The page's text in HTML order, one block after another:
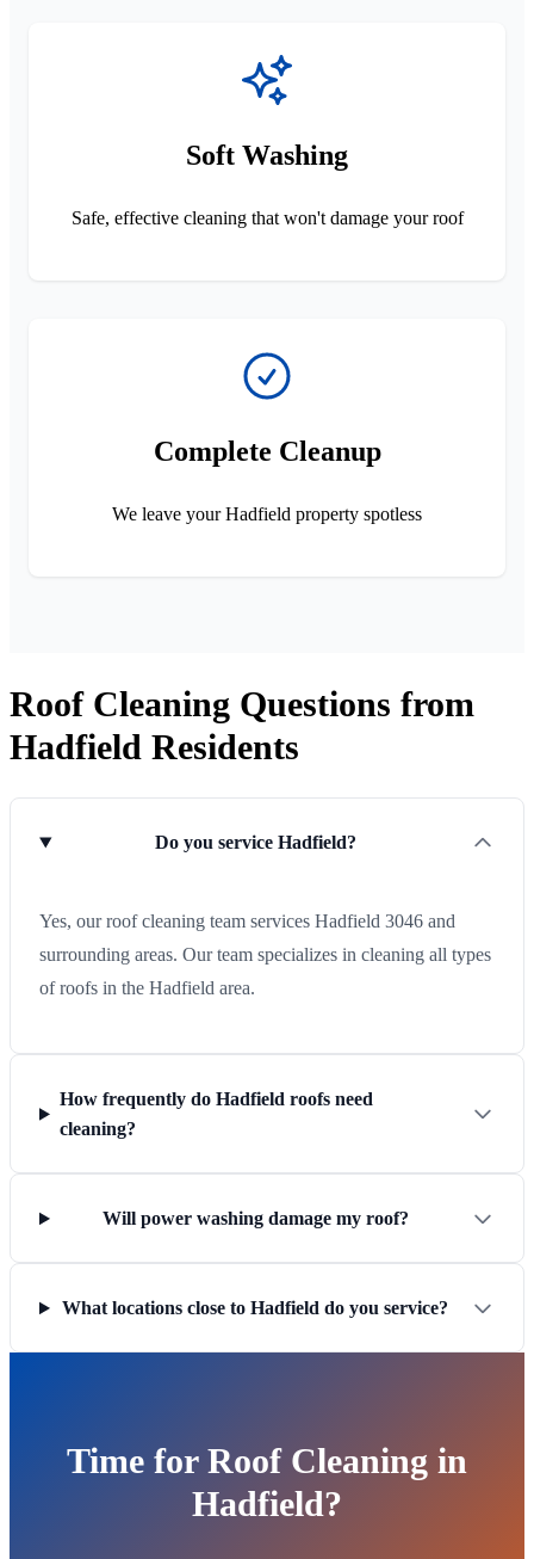
Soft Washing
Safe, effective cleaning that won't damage your roof
Complete Cleanup
We leave your Hadfield property spotless
Roof Cleaning Questions from
Hadfield Residents
Do you service Hadfield?
Yes, our roof cleaning team services Hadfield 3046 and
surrounding areas. Our team specializes in cleaning all types
of roofs in the Hadfield area.
How frequently do Hadfield roofs need
cleaning?
Will power washing damage my roof?
What locations close to Hadfield do you service?
Time for Roof Cleaning in
Hadfield?